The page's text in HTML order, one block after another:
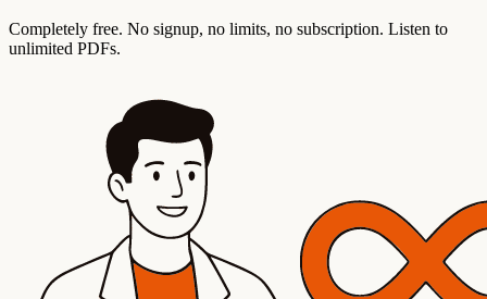
Completely free. No signup, no limits, no subscription. Listen to
unlimited PDFs.